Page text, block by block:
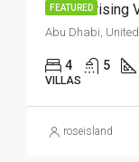
FEATURED
Mesmerising
Abu Dhabi,
4 5
VILLAS
roseisland